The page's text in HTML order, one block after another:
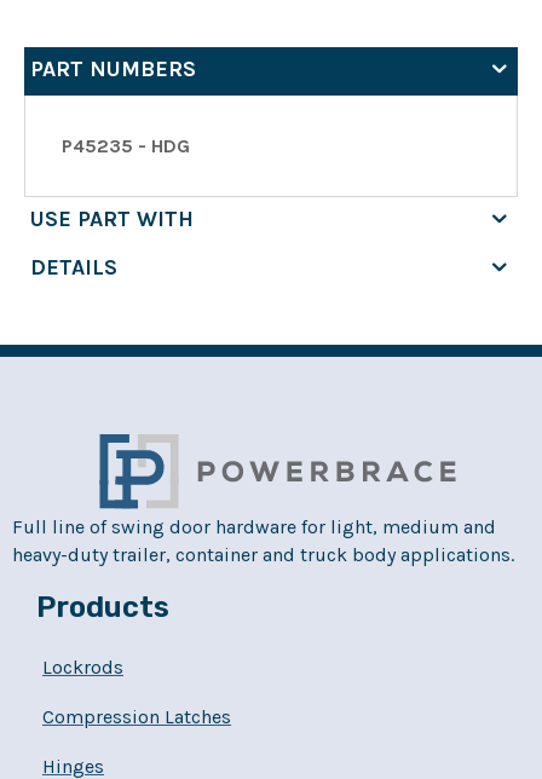
PART NUMBERS
P45235 - HDG
USE PART WITH
DETAILS
Full line of swing door hardware for light, medium and
heavy-duty trailer, container and truck body applications.
Products
Lockrods
Compression Latches
Hinges